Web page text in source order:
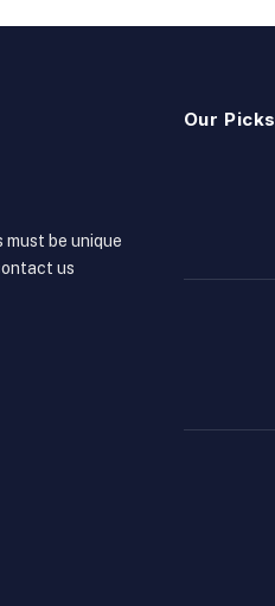
be unique
us
Our Picks